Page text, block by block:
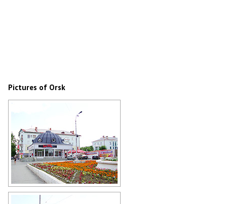
Pictures of Orsk
Flower bed on the street in Orsk
Author: Eugene E. Tokarev